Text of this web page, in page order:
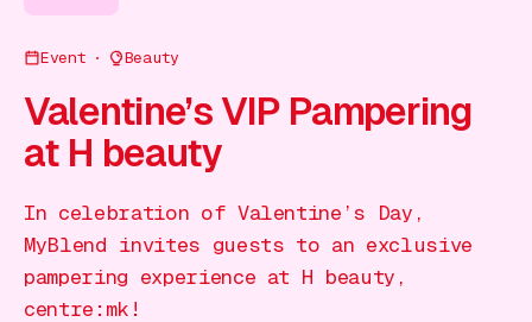
Events
Gift Card
Event Beauty
Valentine’s VIP Pampering
at H beauty
In celebration of Valentine’s Day,
MyBlend invites guests to an exclusive
pampering experience at H beauty,
centre:mk!